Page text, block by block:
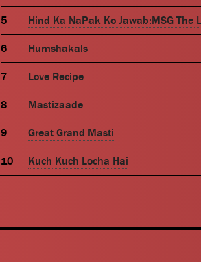
Hind Ka NaPak Ko Jawab:MSG The
Humshakals
Love Recipe
Mastizaade
Great Grand Masti
Kuch Kuch Locha Hai